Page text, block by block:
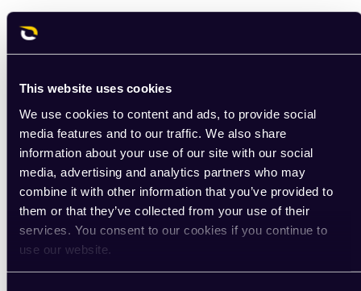
This website uses cookies
We use cookies to content and ads, to provide social
media features and to our traffic. We also share
information about your use of our site with our social
media, advertising and analytics partners who may
combine it with other information that you’ve provided to
them or that they’ve collected from your use of their
services. You consent to our cookies if you continue to
use our website.